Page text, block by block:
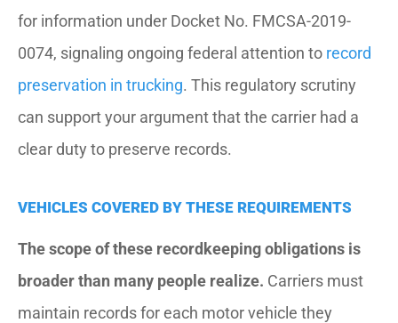
for information under Docket No. FMCSA-2019-
0074, signaling ongoing federal attention to record
preservation in trucking. This regulatory scrutiny
can support your argument that the carrier had a
clear duty to preserve records.
VEHICLES COVERED BY THESE REQUIREMENTS
The scope of these recordkeeping obligations is
broader than many people realize. Carriers must
maintain records for each motor vehicle they